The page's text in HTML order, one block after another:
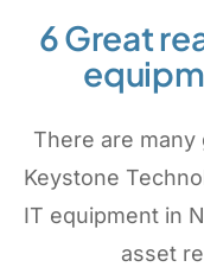
6 Great
There are
Keystone
IT equipment in
asset